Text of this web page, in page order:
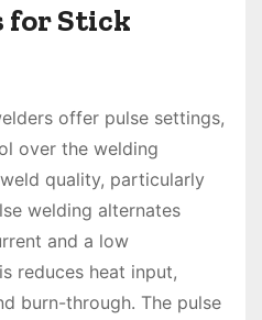
for Stick
offer pulse settings,
over the welding
quality, particularly
welding alternates
and a low
reduces heat input,
burn-through. The pulse